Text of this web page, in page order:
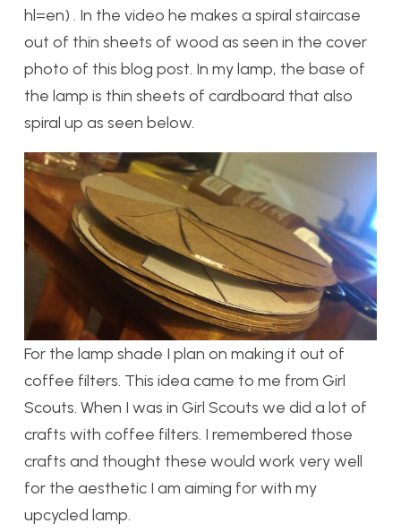
hl=en) . In the video he makes a spiral staircase
out of thin sheets of wood as seen in the cover
photo of this blog post. In my lamp, the base of
the lamp is thin sheets of cardboard that also
spiral up as seen below.
For the lamp shade I plan on making it out of
coffee filters. This idea came to me from Girl
Scouts. When I was in Girl Scouts we did a lot of
crafts with coffee filters. I remembered those
crafts and thought these would work very well
for the aesthetic I am aiming for with my
upcycled lamp.